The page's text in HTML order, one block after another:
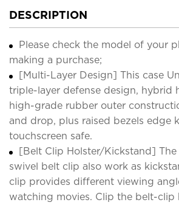
DESCRIPTION
Please check the model of your
making a purchase;
[Multi-Layer Design] This case
triple-layer defense design, hybrid
high-grade rubber outer
and drop, plus raised bezels edge
touchscreen safe.
[Belt Clip Holster/Kickstand]
swivel belt clip also work as
clip provides different viewing
watching movies. Clip the belt-clip